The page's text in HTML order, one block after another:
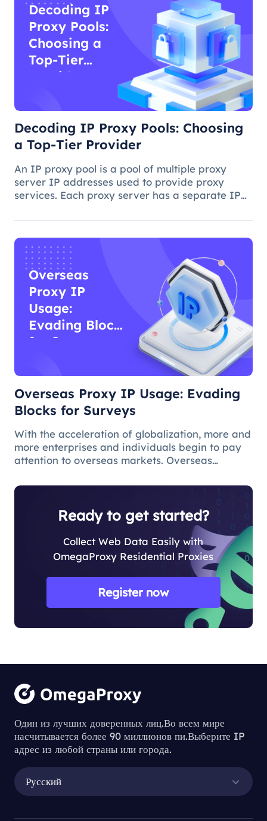
Decoding IP
Proxy Pools:
Choosing a
Top-Tier
Provider
Decoding IP Proxy Pools: Choosing
a Top-Tier Provider
An IP proxy pool is a pool of multiple proxy
server IP addresses used to provide proxy
services. Each proxy server has a separate IP
application on the Internet through a proxy
Overseas
Proxy IP
Usage:
Evading Blocks
for Surveys
Overseas Proxy IP Usage: Evading
Blocks for Surveys
With the acceleration of globalization, more and
more enterprises and individuals begin to pay
attention to overseas markets. Overseas
market research and survey personnel.
Ready to get started?
Collect Web Data Easily with
OmegaProxy Residential Proxies
Register now
Один из лучших доверенных лиц.Во всем мире
насчитывается более 90 миллионов пи.Выберите IP
адрес из любой страны или города.
Русский